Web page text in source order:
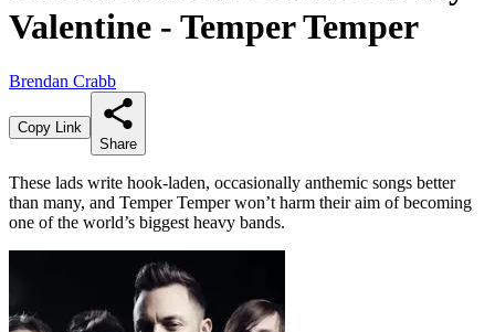
Valentine - Temper Temper
Brendan Crabb
Copy Link
Share
These lads write hook-laden, occasionally anthemic songs better
than many, and Temper Temper won’t harm their aim of becoming
one of the world’s biggest heavy bands.